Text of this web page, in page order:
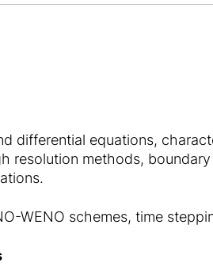
differential equations,
resolution methods,
WENO schemes, time